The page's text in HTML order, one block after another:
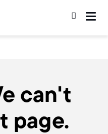
can't
page.